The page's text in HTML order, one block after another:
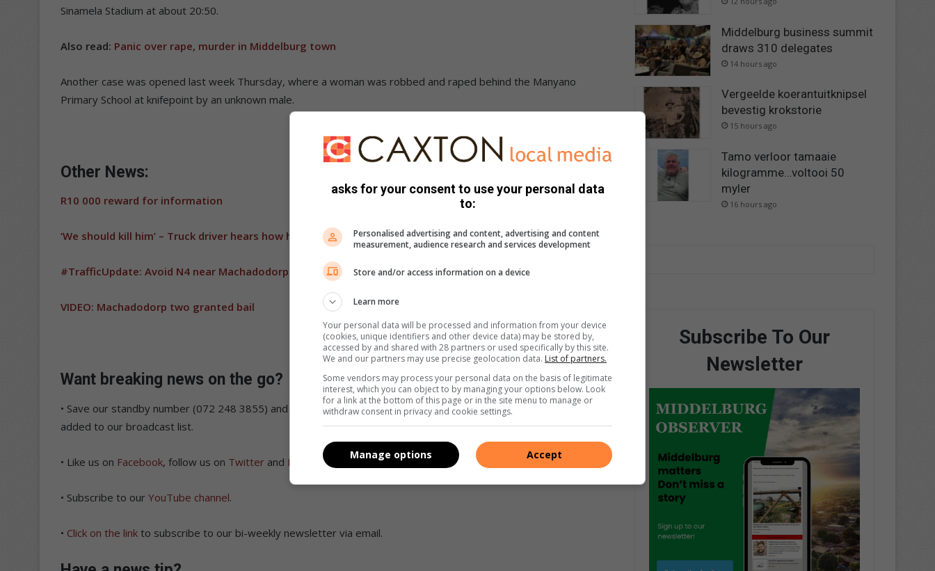
Sinamela Stadium at about 20:50.
Also read: Panic over rape, murder in Middelburg town
Another case was opened last week Thursday, where a woman was robbed and raped behind the Manyano
Primary School at knifepoint by an unknown male.
Other News:
R10 000 reward for information
‘We should kill him’ – Truck driver hears how hijackers argue about his fate
#TrafficUpdate: Avoid N4 near Machadodorp
VIDEO: Machadodorp two granted bail
Want breaking news on the go?
• Save our standby number (072 248 3855) and send us a WhatsApp message with the words “Add me” to be
added to our broadcast list.
• Like us on Facebook, follow us on Twitter and Instagram
• Subscribe to our YouTube channel.
• Click on the link to subscribe to our bi-weekly newsletter via email.
Middelburg business summit
draws 310 delegates
14 hours ago
Vergeelde koerantuitknipsel
bevestig krokstorie
15 hours ago
Tamo verloor tamaaie
kilogramme…voltooi 50
myler
16 hours ago
Subscribe To Our
Newsletter
asks for your consent to use your personal data
to:
Personalised advertising and content, advertising and content
measurement, audience research and services development
Store and/or access information on a device
Learn more
Your personal data will be processed and information from your device
(cookies, unique identifiers and other device data) may be stored by,
accessed by and shared with 28 partners or used specifically by this site.
We and our partners may use precise geolocation data. List of partners.
Some vendors may process your personal data on the basis of legitimate
interest, which you can object to by managing your options below. Look
for a link at the bottom of this page or in the site menu to manage or
withdraw consent in privacy and cookie settings.
Accept
Manage options